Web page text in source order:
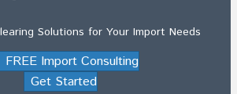
Solutions for Your Import Needs
FREE Import Consulting
Get Started